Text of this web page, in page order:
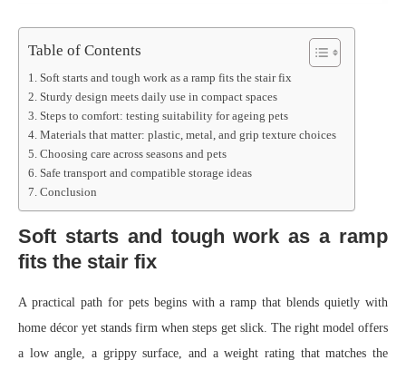
Table of Contents
Soft starts and tough work as a ramp fits the stair fix
Sturdy design meets daily use in compact spaces
Steps to comfort: testing suitability for ageing pets
Materials that matter: plastic, metal, and grip texture choices
Choosing care across seasons and pets
Safe transport and compatible storage ideas
Conclusion
Soft starts and tough work as a ramp
fits the stair fix
A practical path for pets begins with a ramp that blends quietly with
home décor yet stands firm when steps get slick. The right model offers
a low angle, a grippy surface, and a weight rating that matches the